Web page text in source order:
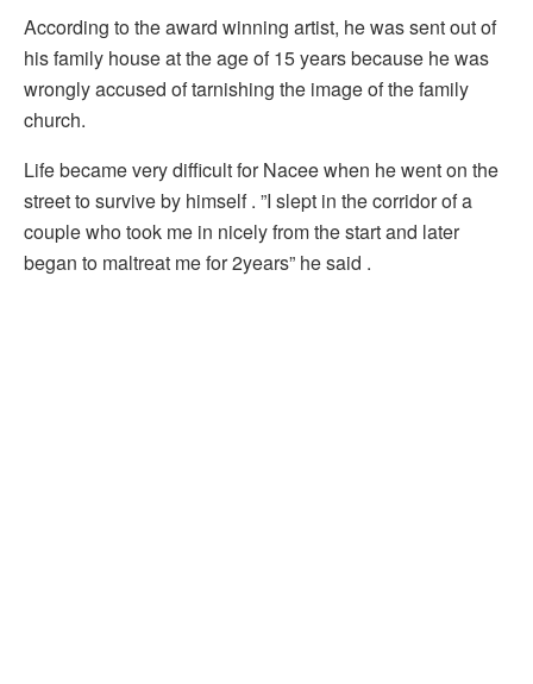
According to the award winning artist, he was sent out of
his family house at the age of 15 years because he was
wrongly accused of tarnishing the image of the family
church.
Life became very difficult for Nacee when he went on the
street to survive by himself . ”I slept in the corridor of a
couple who took me in nicely from the start and later
began to maltreat me for 2years” he said .